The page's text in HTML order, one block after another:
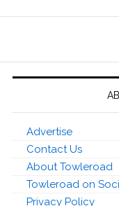
Advertise
Contact Us
About Towleroad
Towleroad on
Privacy Policy